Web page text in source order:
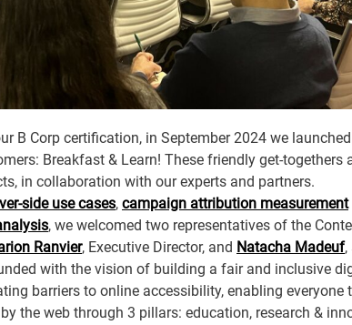
B Corp certification, in September 2024 we
Breakfast & Learn! These friendly get-togethers
in collaboration with our experts and partners.
side use cases, campaign attribution measurement
, we welcomed two representatives of the
Ranvier, Executive Director, and Natacha Madeuf,
with the vision of building a fair and inclusive
barriers to online accessibility, enabling everyone
the web through 3 pillars: education, research &